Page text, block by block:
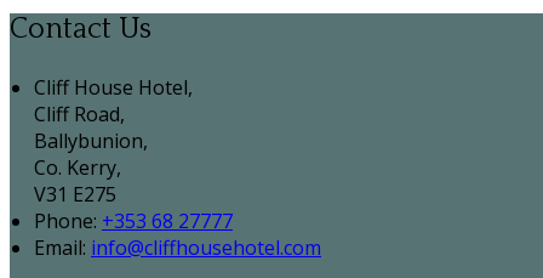
Contact Us
Cliff House Hotel,
Cliff Road,
Ballybunion,
Co. Kerry,
V31 E275
Phone: +353 68 27777
Email: info@cliffhousehotel.com